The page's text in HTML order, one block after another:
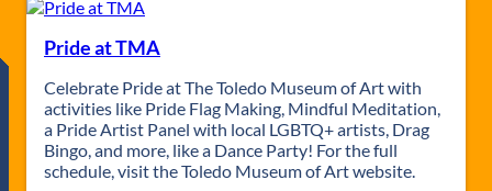
r
i
e
s
i
g
G
r
e
e
Pride at TMA
Celebrate Pride at The Toledo Museum of Art with
activities like Pride Flag Making, Mindful Meditation,
a Pride Artist Panel with local LGBTQ+ artists, Drag
Bingo, and more, like a Dance Party! For the full
schedule, visit the Toledo Museum of Art website.